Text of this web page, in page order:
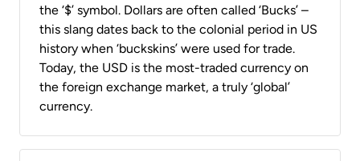
the ‘$’ symbol. Dollars are often called ‘Bucks’ –
this slang dates back to the colonial period in US
history when ‘buckskins’ were used for trade.
Today, the USD is the most-traded currency on
the foreign exchange market, a truly ‘global’
currency.